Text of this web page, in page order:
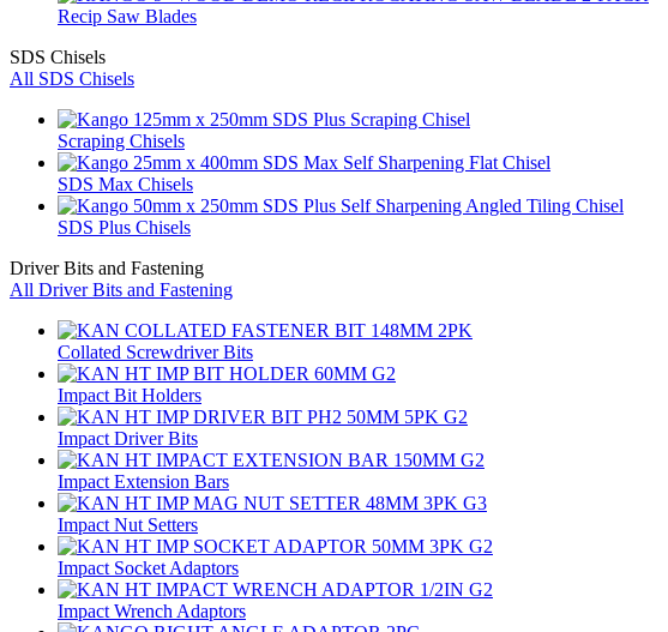
Recip Saw Blades
SDS Chisels
All SDS Chisels
Scraping Chisels
SDS Max Chisels
SDS Plus Chisels
Driver Bits and Fastening
All Driver Bits and Fastening
Collated Screwdriver Bits
Impact Bit Holders
Impact Driver Bits
Impact Extension Bars
Impact Nut Setters
Impact Socket Adaptors
Impact Wrench Adaptors